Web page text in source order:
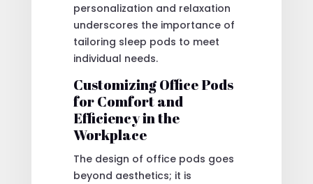
personalization and relaxation
underscores the importance of
tailoring sleep pods to meet
individual needs.
Customizing Office Pods
for Comfort and
Efficiency in the
Workplace
The design of office pods goes
beyond aesthetics; it is